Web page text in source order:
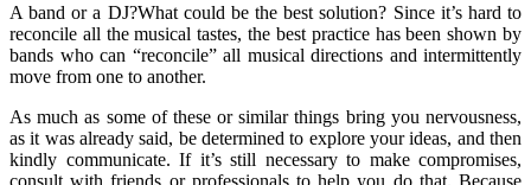
A band or a DJ?What could be the best solution? Since it’s hard to
reconcile all the musical tastes, the best practice has been shown by
bands who can “reconcile” all musical directions and intermittently
move from one to another.
As much as some of these or similar things bring you nervousness,
as it was already said, be determined to explore your ideas, and then
kindly communicate. If it’s still necessary to make compromises,
consult with friends or professionals to help you do that. Because